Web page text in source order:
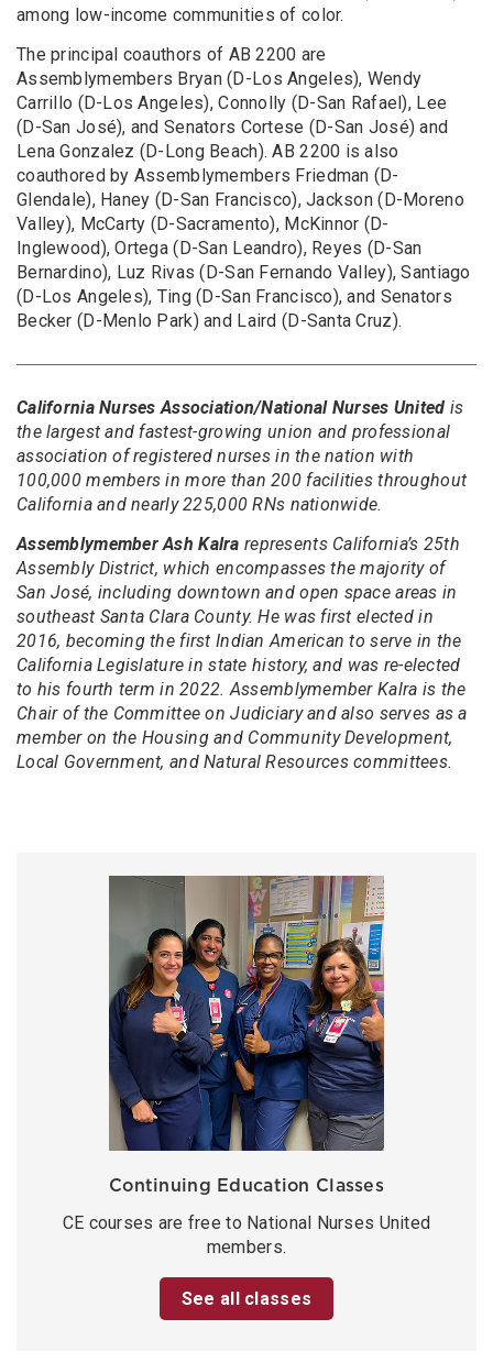
among low-income communities of color.
The principal coauthors of AB 2200 are
Assemblymembers Bryan (D-Los Angeles), Wendy
Carrillo (D-Los Angeles), Connolly (D-San Rafael), Lee
(D-San José), and Senators Cortese (D-San José) and
Lena Gonzalez (D-Long Beach). AB 2200 is also
coauthored by Assemblymembers Friedman (D-
Glendale), Haney (D-San Francisco), Jackson (D-Moreno
Valley), McCarty (D-Sacramento), McKinnor (D-
Inglewood), Ortega (D-San Leandro), Reyes (D-San
Bernardino), Luz Rivas (D-San Fernando Valley), Santiago
(D-Los Angeles), Ting (D-San Francisco), and Senators
Becker (D-Menlo Park) and Laird (D-Santa Cruz).
California Nurses Association/National Nurses United is
the largest and fastest-growing union and professional
association of registered nurses in the nation with
100,000 members in more than 200 facilities throughout
California and nearly 225,000 RNs nationwide.
Assemblymember Ash Kalra represents California’s 25th
Assembly District, which encompasses the majority of
San José, including downtown and open space areas in
southeast Santa Clara County. He was first elected in
2016, becoming the first Indian American to serve in the
California Legislature in state history, and was re-elected
to his fourth term in 2022. Assemblymember Kalra is the
Chair of the Committee on Judiciary and also serves as a
member on the Housing and Community Development,
Local Government, and Natural Resources committees.
Continuing Education Classes
CE courses are free to National Nurses United
members.
See all classes